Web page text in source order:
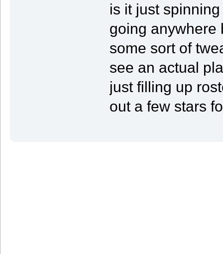
is it just
going anywhere
some sort of
see an actual
just filling up
out a few stars